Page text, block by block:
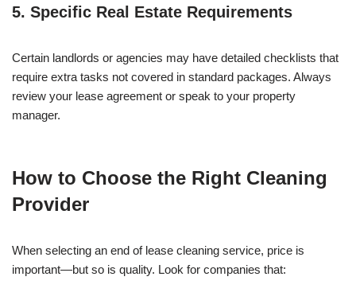
5. Specific Real Estate Requirements
Certain landlords or agencies may have detailed checklists that
require extra tasks not covered in standard packages. Always
review your lease agreement or speak to your property
manager.
How to Choose the Right Cleaning
Provider
When selecting an end of lease cleaning service, price is
important—but so is quality. Look for companies that: